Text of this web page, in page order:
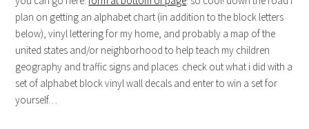
plan on getting an alphabet chart (in addition to the block letters
below), vinyl lettering for my home, and probably a map of the
united states and/or neighborhood to help teach my children
geography and traffic signs and places. check out what i did with a
set of alphabet block vinyl wall decals and enter to win a set for
yourself…